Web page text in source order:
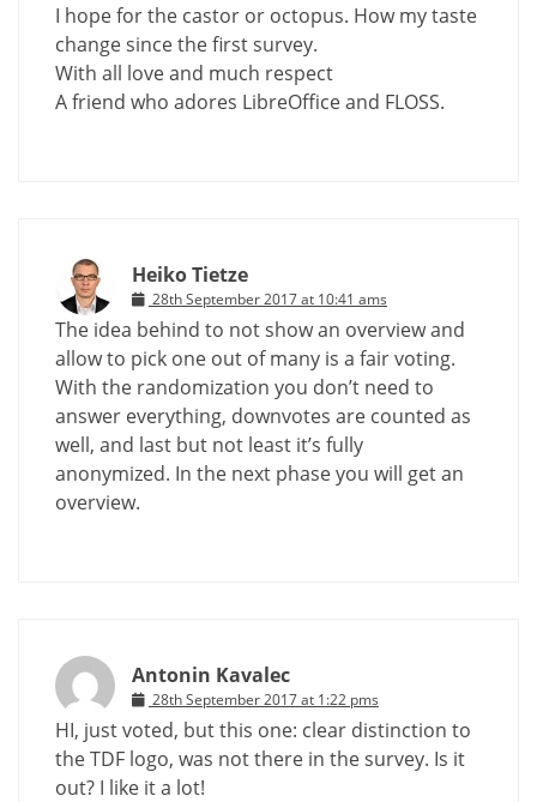
I hope for the castor or octopus. How my taste
change since the first survey.
With all love and much respect
A friend who adores LibreOffice and FLOSS.
Heiko Tietze
28th September 2017 at 10:41 ams
The idea behind to not show an overview and
allow to pick one out of many is a fair voting.
With the randomization you don’t need to
answer everything, downvotes are counted as
well, and last but not least it’s fully
anonymized. In the next phase you will get an
overview.
Antonin Kavalec
28th September 2017 at 1:22 pms
HI, just voted, but this one: clear distinction to
the TDF logo, was not there in the survey. Is it
out? I like it a lot!